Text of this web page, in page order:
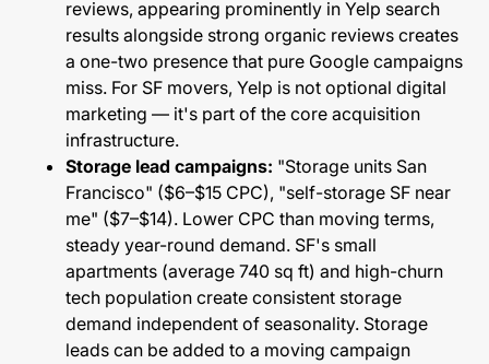
reviews, appearing prominently in Yelp search
results alongside strong organic reviews creates
a one-two presence that pure Google campaigns
miss. For SF movers, Yelp is not optional digital
marketing — it's part of the core acquisition
infrastructure.
Storage lead campaigns: "Storage units San
Francisco" ($6–$15 CPC), "self-storage SF near
me" ($7–$14). Lower CPC than moving terms,
steady year-round demand. SF's small
apartments (average 740 sq ft) and high-churn
tech population create consistent storage
demand independent of seasonality. Storage
leads can be added to a moving campaign